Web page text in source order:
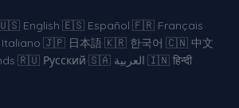
English·🇪🇸 Español·🇫🇷 Français·
Italiano·🇯🇵 日本語·🇰🇷 한국어·🇨🇳 中文·
·🇷🇺 Русский·🇸🇦 العربية·🇮🇳 हिन्दी